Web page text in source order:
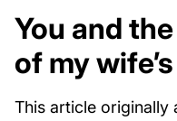
You and
of my
This article originally